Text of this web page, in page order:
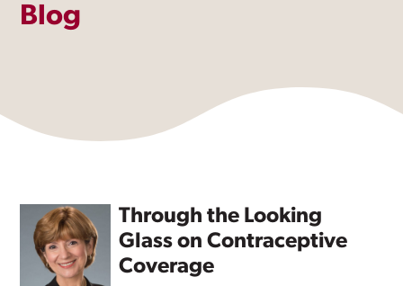
Blog
Through the Looking
Glass on Contraceptive
Coverage